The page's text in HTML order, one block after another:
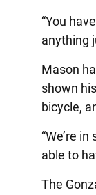
“You
anything
Mason
shown
bicycle,
“We’re
able to
The